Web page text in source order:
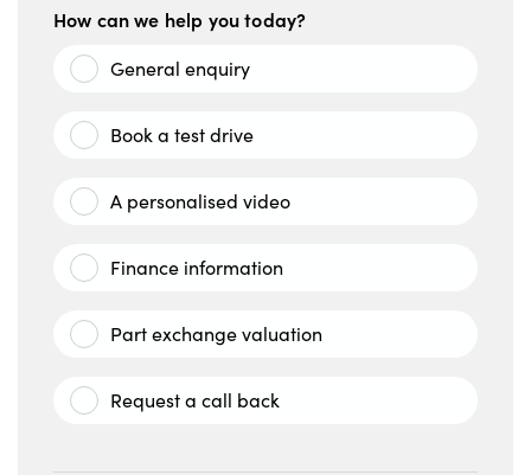
How can we help you today?
General enquiry
Book a test drive
A personalised video
Finance information
Part exchange valuation
Request a call back